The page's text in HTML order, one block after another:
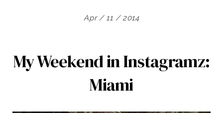
Apr / 11 / 2014
My Weekend in Instagramz:
Miami